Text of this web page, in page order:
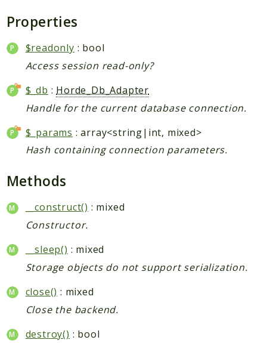
Properties
$readonly : bool
Access session read-only?
$_db : Horde_Db_Adapter
Handle for the current database connection.
$_params : array<string|int, mixed>
Hash containing connection parameters.
Methods
__construct() : mixed
Constructor.
__sleep() : mixed
Storage objects do not support serialization.
close() : mixed
Close the backend.
destroy() : bool